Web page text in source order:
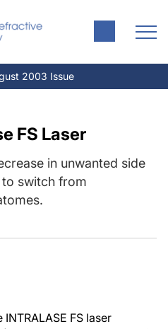
2003 Issue
FS Laser
in unwanted side
switch from
FS laser